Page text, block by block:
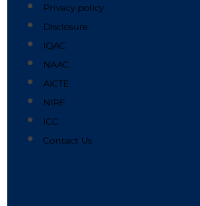
Privacy policy
Disclosure
IQAC
NAAC
AICTE
NIRF
ICC
Contact Us